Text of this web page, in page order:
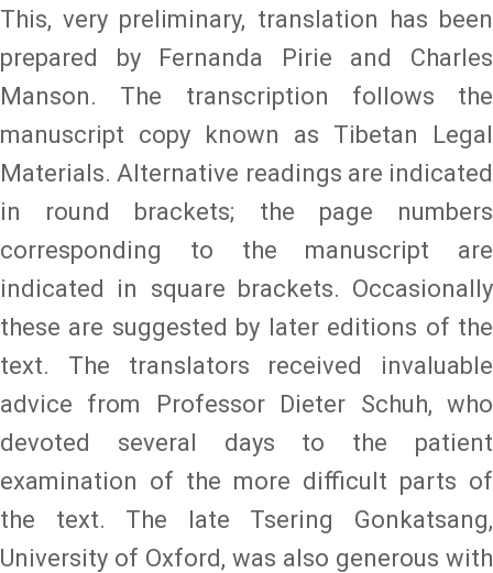
This, very preliminary, translation has been
prepared by Fernanda Pirie and Charles
Manson. The transcription follows the
manuscript copy known as Tibetan Legal
Materials. Alternative readings are indicated
in round brackets; the page numbers
corresponding to the manuscript are
indicated in square brackets. Occasionally
these are suggested by later editions of the
text. The translators received invaluable
advice from Professor Dieter Schuh, who
devoted several days to the patient
examination of the more difficult parts of
the text. The late Tsering Gonkatsang,
University of Oxford, was also generous with